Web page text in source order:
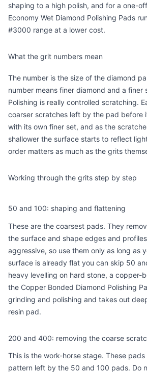
shaping to a high polish, and for a one-
Economy Wet Diamond Polishing Pads
#3000 range at a lower cost.
What the grit numbers mean
The number is the size of the diamond
number means finer diamond and a finer
Polishing is really controlled scratching.
coarser scratches left by the pad before
with its own finer set, and as the
shallower the surface starts to reflect
order matters as much as the grits
Working through the grits step by step
50 and 100: shaping and flattening
These are the coarsest pads. They
the surface and shape edges and
aggressive, so use them only as long as
surface is already flat you can skip 50
heavy levelling on hard stone, a copper-
the Copper Bonded Diamond Polishing
grinding and polishing and takes out
resin pad.
200 and 400: removing the coarse
This is the work-horse stage. These
pattern left by the 50 and 100 pads. Do